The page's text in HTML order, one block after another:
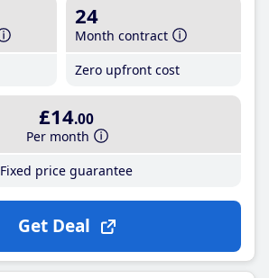
24
Month contract
Zero upfront cost
£14.00
Per month
Fixed price guarantee
Get Deal